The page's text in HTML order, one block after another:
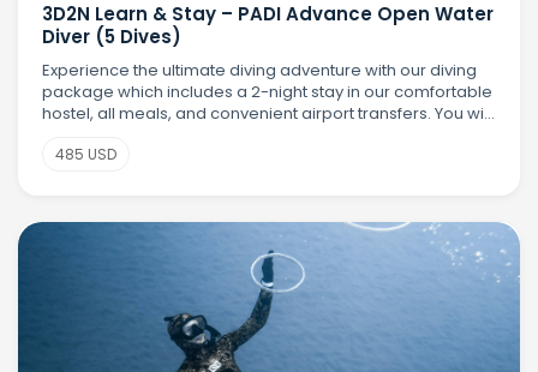
3D2N Learn & Stay – PADI Advance Open Water
Diver (5 Dives)
Experience the ultimate diving adventure with our diving
package which includes a 2-night stay in our comfortable
hostel, all meals, and convenient airport transfers. You will
certification with 5 exciting t
485 USD